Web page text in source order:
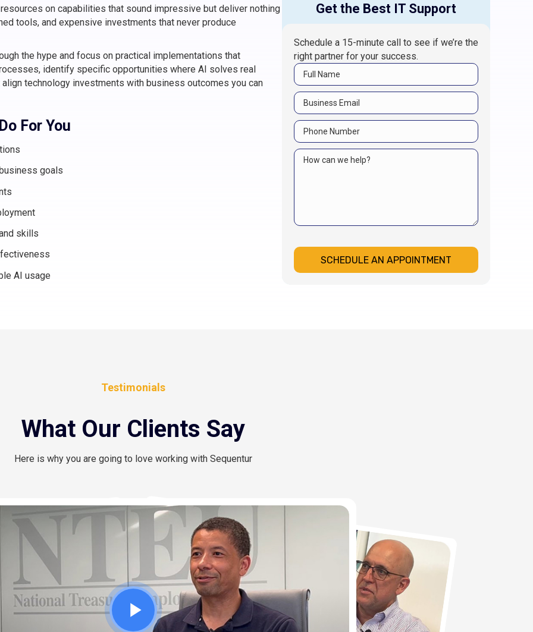
on capabilities that sound impressive but deliver nothing
tools, and expensive investments that never produce
the hype and focus on practical implementations that
identify specific opportunities where AI solves real
technology investments with business outcomes you can
For You
goals
skills
AI usage
Get the Best IT Support
Schedule a 15-minute call to see if we’re the
right partner for your success.
SCHEDULE AN APPOINTMENT
Testimonials
What Our Clients Say
Here is why you are going to love working with Sequentur